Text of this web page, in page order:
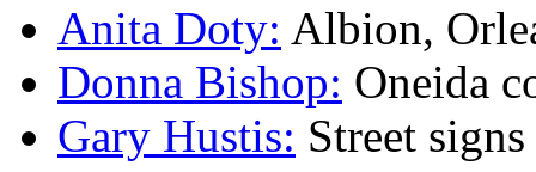
Anita Doty: Albion,
Donna Bishop: Oneida
Gary Hustis: Street